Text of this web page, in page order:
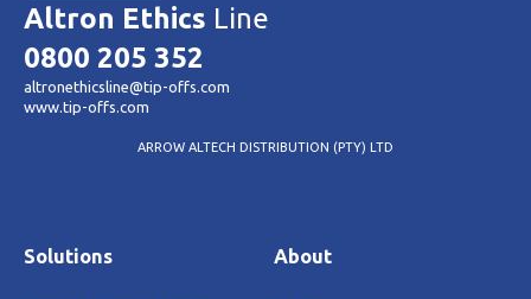
Altron Ethics Line
0800 205 352
altronethicsline@tip-offs.com
www.tip-offs.com
ARROW ALTECH DISTRIBUTION (PTY) LTD
Solutions About